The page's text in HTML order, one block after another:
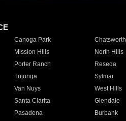
Canoga Park Chatsworth
Mission Hills North Hills
Porter Ranch Reseda
Tujunga Sylmar
Van Nuys West Hills
Santa Clarita Glendale
Pasadena Burbank